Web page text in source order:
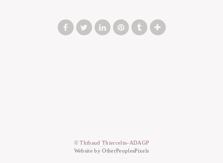
© Thibaud Thiercelin-ADAGP
Website by OtherPeoplesPixels